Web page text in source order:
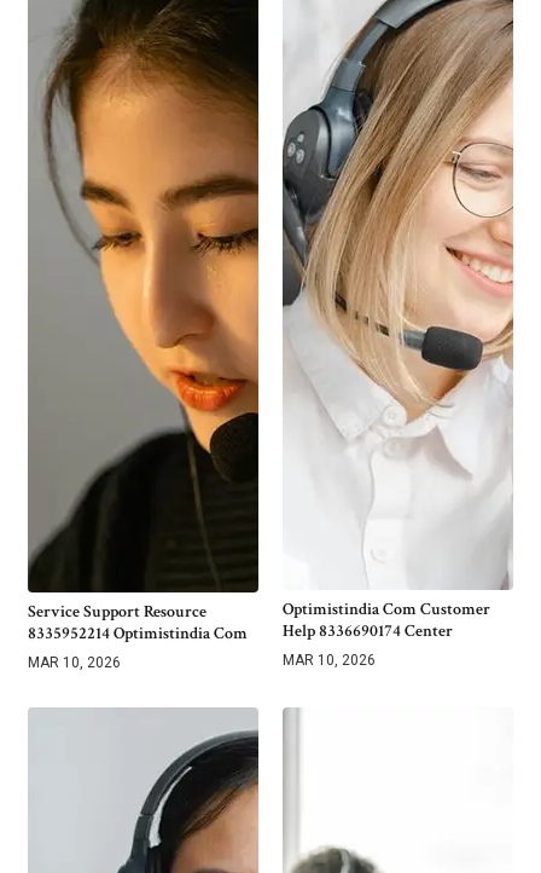
Service Support Resource
8335952214 Optimistindia Com
MAR 10, 2026
Optimistindia Com Customer
Help 8336690174 Center
MAR 10, 2026